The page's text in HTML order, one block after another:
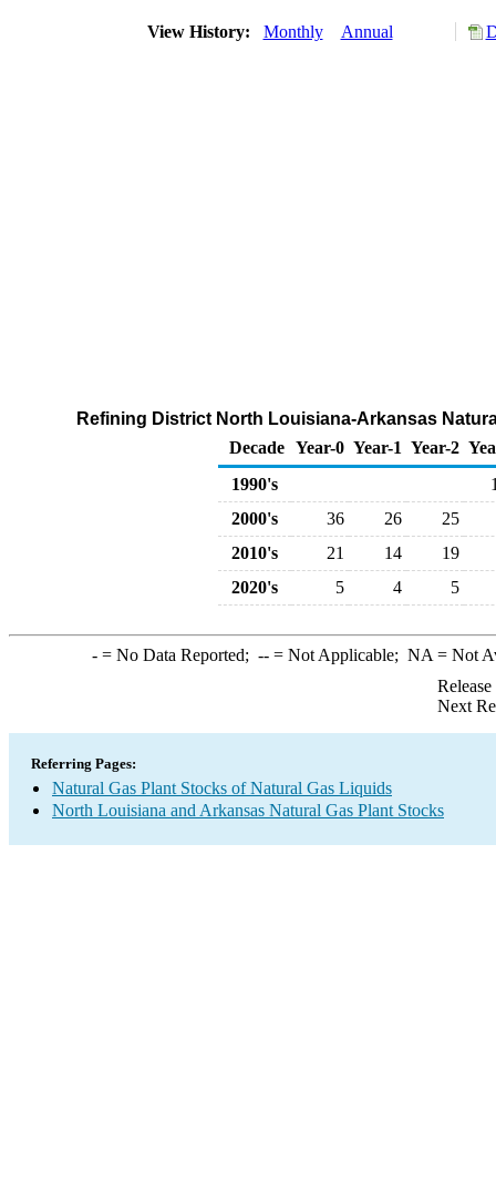
View History: Monthly Annual
Refining District North Louisiana-Arkansas
Decade Year-0 Year-1 Year-2
1990's
2000's
36 26
25
2010's
21 14
19
2020's
5 4 5
-= No Data Reported; --= Not Applicable; NA = Not
Next
Referring Pages:
Natural Gas Plant Stocks of Natural Gas Liquids
North Louisiana and Arkansas Natural Gas Plant Stocks